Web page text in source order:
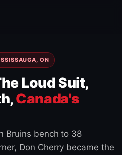
ON
Loud Suit,
Canada's
Bruins bench to 38
Don Cherry became the